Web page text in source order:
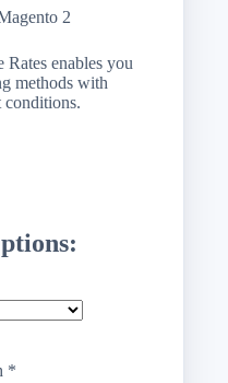
2
enables you
methods with
conditions.
*